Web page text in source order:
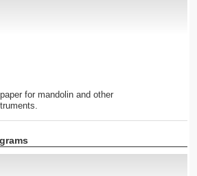
for mandolin and other